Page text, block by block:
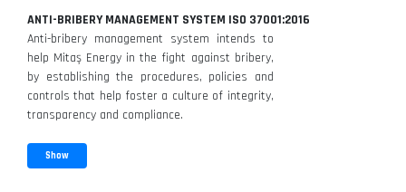
ANTI-BRIBERY MANAGEMENT SYSTEM ISO 37001:2016
Anti-bribery management system intends to
help Mitaş Energy in the fight against bribery,
by establishing the procedures, policies and
controls that help foster a culture of integrity,
transparency and compliance.
Show